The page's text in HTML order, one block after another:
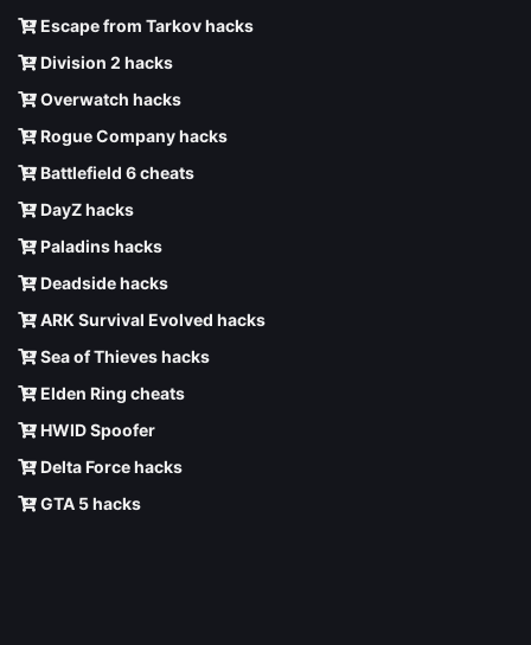
Escape from Tarkov hacks
Division 2 hacks
Overwatch hacks
Rogue Company hacks
Battlefield 6 cheats
DayZ hacks
Paladins hacks
Deadside hacks
ARK Survival Evolved hacks
Sea of Thieves hacks
Elden Ring cheats
HWID Spoofer
Delta Force hacks
GTA 5 hacks